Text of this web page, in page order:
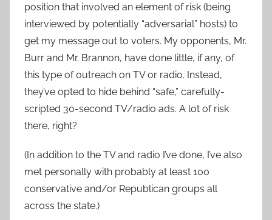
position that involved an element of risk (being
interviewed by potentially “adversarial” hosts) to
get my message out to voters. My opponents, Mr.
Burr and Mr. Brannon, have done little, if any, of
this type of outreach on TV or radio. Instead,
they’ve opted to hide behind “safe,” carefully-
scripted 30-second TV/radio ads. A lot of risk
there, right?
(In addition to the TV and radio I’ve done, I’ve also
met personally with probably at least 100
conservative and/or Republican groups all
across the state.)